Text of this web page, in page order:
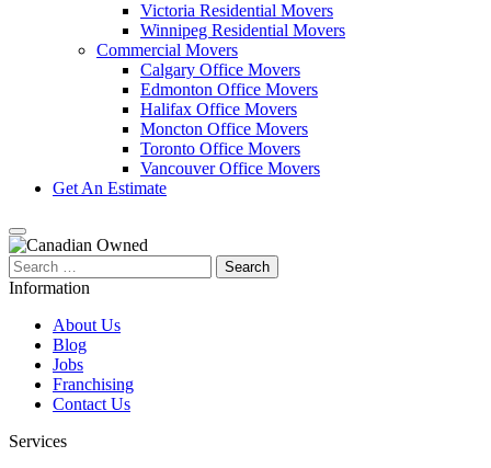
Victoria Residential Movers
Winnipeg Residential Movers
Commercial Movers
Calgary Office Movers
Edmonton Office Movers
Halifax Office Movers
Moncton Office Movers
Toronto Office Movers
Vancouver Office Movers
Get An Estimate
Search
for:
Information
About Us
Blog
Jobs
Franchising
Contact Us
Services